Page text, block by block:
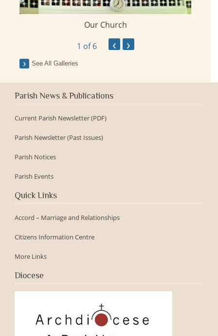
Our Church
1 of 6 ‹ ›
See All Galleries
Parish News & Publications
Current Parish Newsletter (PDF)
Parish Newsletter (Past Issues)
Parish Notices
Parish Events
Quick Links
Accord – Marriage and Relationships
Citizens Information Centre
More Links
Diocese